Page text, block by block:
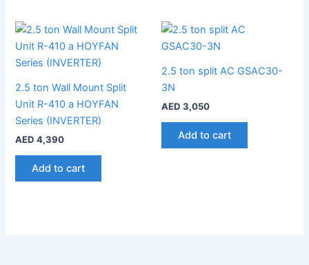
2.5 ton Wall Mount Split
Unit R-410 a HOYFAN
Series (INVERTER)
AED4,390
Add to cart
2.5 ton split AC GSAC30-
3N
AED 3,050
Add to cart